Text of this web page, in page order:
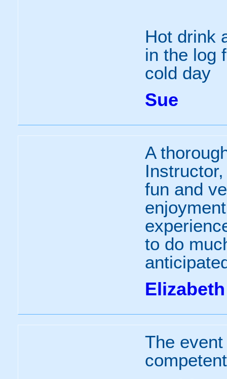
Hot drink
in the log
cold day
Sue
A
fun and
to do
Elizabeth
The